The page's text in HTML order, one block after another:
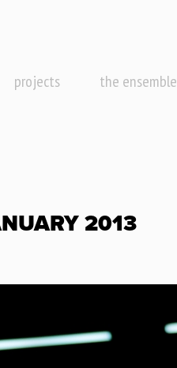
projects the ensemble
2013